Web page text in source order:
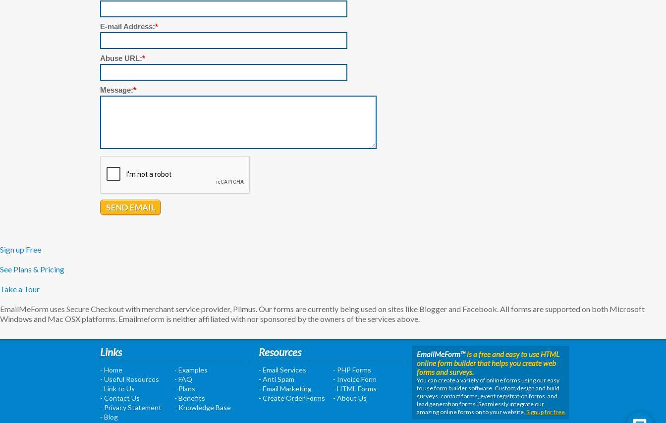
E-mail Address:*
Abuse URL:*
Message:*
SEND EMAIL
Sign up Free
See Plans & Pricing
Take a Tour
EmailMeForm uses Secure Checkout with merchant service provider, Plimus. Our forms are currently being used on sites like Blogger and Facebook. All forms are supported on both Microsoft
Windows and Mac OSX platforms. Emailmeform is neither affiliated with nor sponsored by the owners of the services above.
Links
- Home
- Examples
- Useful Resources
- FAQ
- Link to Us
- Plans
- Contact Us
- Benefits
- Privacy Statement
- Knowledge Base
- Blog
Resources
- Email Services
- PHP Forms
- Anti Spam
- Invoice Form
- Email Marketing
- HTML Forms
- Create Order Forms
- About Us
EmailMeForm™is a free and easy to use HTML
online form builder that helps you create web
forms and surveys.
You can create a variety of online forms using our easy
to use form builder software. Custom design and build
surveys, contact forms, event registration forms, and
lead generation forms. Seamlessly integrate our
amazing online forms on to your website. Signup for free